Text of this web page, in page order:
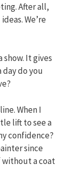
After all,
We’re
It gives
day do you
When I
lift to see a
confidence?
since
without a coat